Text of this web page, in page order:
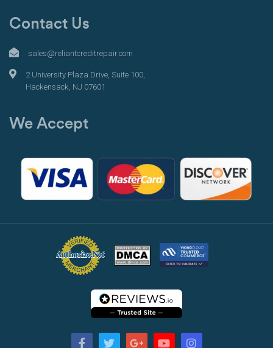
Contact Us
sales@reliantcreditrepair.com
2 University Plaza Drive, Suite 100,
Hackensack, NJ 07601
We Accept